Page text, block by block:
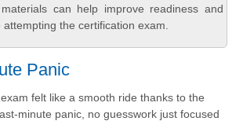
can help improve readiness and
the certification exam.
Panic
felt like a smooth ride thanks to the
minute panic, no guesswork just focused